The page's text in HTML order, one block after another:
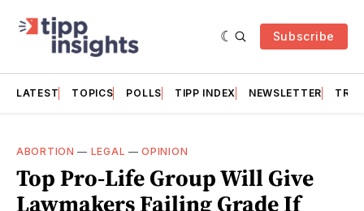
Subscribe
LATEST TOPICS POLLS TIPP INDEX NEWSLETTER
ABORTION — LEGAL —OPINION
Top Pro-Life Group Will Give
Lawmakers Failing Grade If